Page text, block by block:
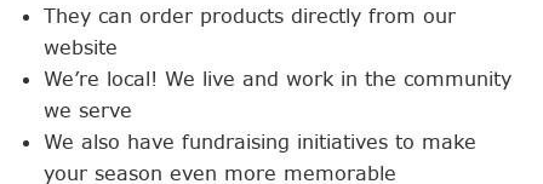
They can order products directly from our
website
We’re local! We live and work in the community
we serve
We also have fundraising initiatives to make
your season even more memorable